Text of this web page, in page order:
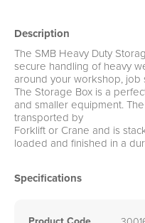
Description
The SMB Heavy Duty
secure handling of heavy
around your workshop,
The Storage Box is a
and smaller equipment.
transported by
Forklift or Crane and is
loaded and finished in a
Specifications